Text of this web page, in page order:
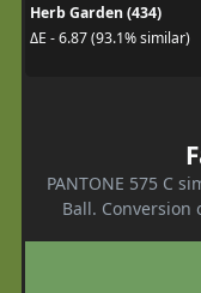
Herb Garden (434)
ΔE - 6.87 (93.1% similar)
PANTONE 575 C
Ball. Conversion